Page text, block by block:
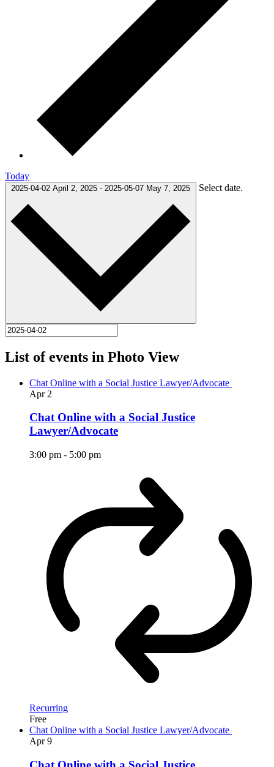
Today
2025-04-02 April 2, 2025 - 2025-05-07 May 7, 2025 Select date.
List of events in Photo View
Chat Online with a Social Justice Lawyer/Advocate
Apr 2
Chat Online with a Social Justice
Lawyer/Advocate
3:00 pm - 5:00 pm
Recurring
Free
Chat Online with a Social Justice Lawyer/Advocate
Apr9